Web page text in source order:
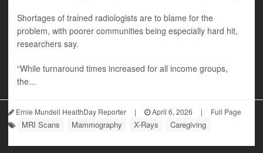
Shortages of trained radiologists are to blame for the
problem, with poorer communities being especially hard hit,
researchers say.
“While turnaround times increased for all income groups,
the...
Ernie Mundell HealthDay Reporter | April 6, 2026 | Full Page
MRI Scans Mammography X-Rays Caregiving